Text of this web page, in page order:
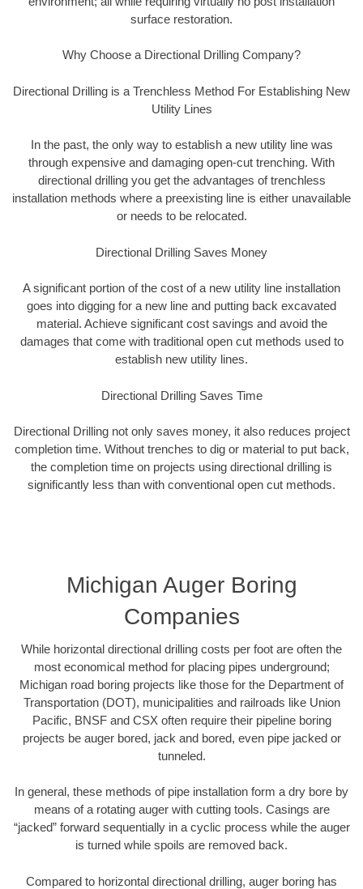
surface restoration.
Why Choose a Directional Drilling Company?
Directional Drilling is a Trenchless Method For Establishing New
Utility Lines
In the past, the only way to establish a new utility line was
through expensive and damaging open-cut trenching. With
directional drilling you get the advantages of trenchless
installation methods where a preexisting line is either unavailable
or needs to be relocated.
Directional Drilling Saves Money
A significant portion of the cost of a new utility line installation
goes into digging for a new line and putting back excavated
material. Achieve significant cost savings and avoid the
damages that come with traditional open cut methods used to
establish new utility lines.
Directional Drilling Saves Time
Directional Drilling not only saves money, it also reduces project
completion time. Without trenches to dig or material to put back,
the completion time on projects using directional drilling is
significantly less than with conventional open cut methods.
Michigan Auger Boring
Companies
While horizontal directional drilling costs per foot are often the
most economical method for placing pipes underground;
Michigan road boring projects like those for the Department of
Transportation (DOT), municipalities and railroads like Union
Pacific, BNSF and CSX often require their pipeline boring
projects be auger bored, jack and bored, even pipe jacked or
tunneled.
In general, these methods of pipe installation form a dry bore by
means of a rotating auger with cutting tools. Casings are
“jacked” forward sequentially in a cyclic process while the auger
is turned while spoils are removed back.
Compared to horizontal directional drilling, auger boring has